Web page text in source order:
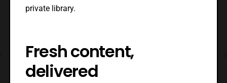
private library.
Fresh content,
delivered